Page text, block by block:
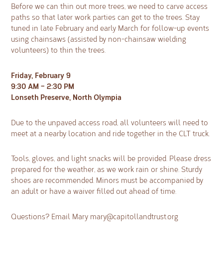
Before we can thin out more trees, we need to carve access
paths so that later work parties can get to the trees. Stay
tuned in late February and early March for follow-up events
using chainsaws (assisted by non-chainsaw wielding
volunteers) to thin the trees.
Friday, February 9
9:30 AM – 2:30 PM
Lonseth Preserve, North Olympia
Due to the unpaved access road, all volunteers will need to
meet at a nearby location and ride together in the CLT truck.
Tools, gloves, and light snacks will be provided. Please dress
prepared for the weather, as we work rain or shine. Sturdy
shoes are recommended. Minors must be accompanied by
an adult or have a waiver filled out ahead of time.
Questions? Email Mary mary@capitollandtrust.org